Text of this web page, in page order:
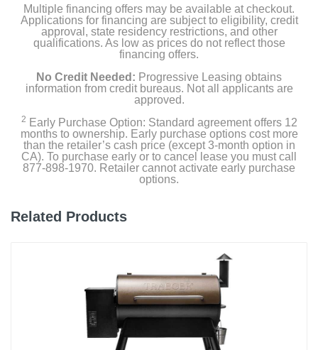
Weight
245 pounds
Warranty Labor
0
Warranty Parts
10 years
Model Number
Upc
Multiple financing offers may be available at checkout.
Applications for financing are subject to eligibility, credit
approval, state residency restrictions, and other
qualifications. As low as prices do not reflect those
financing offers.
No Credit Needed: Progressive Leasing obtains
information from credit bureaus. Not all applicants are
approved.
2 Early Purchase Option: Standard agreement offers 12
months to ownership. Early purchase options cost more
than the retailer’s cash price (except 3-month option in
CA). To purchase early or to cancel lease you must call
877-898-1970. Retailer cannot activate early purchase
options.
Related Products